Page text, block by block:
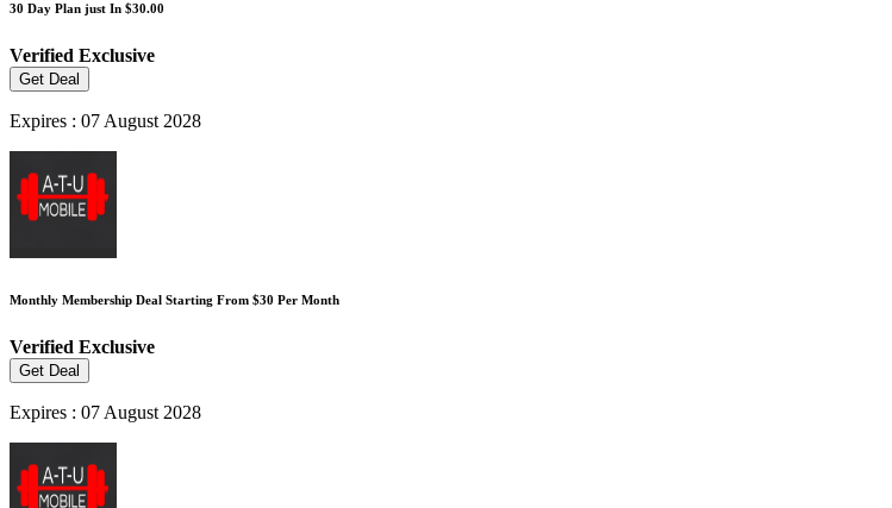
30 Day Plan just In $30.00
Verified Exclusive
Get Deal
Expires : 07 August 2028
Monthly Membership Deal Starting From $30 Per Month
Verified Exclusive
Get Deal
Expires : 07 August 2028